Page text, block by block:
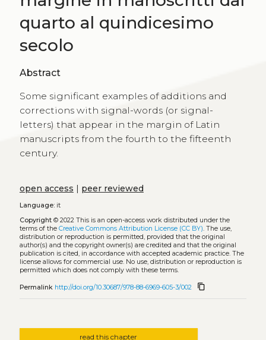
quarto al quindicesimo
secolo
Abstract
Some significant examples of additions and
corrections with signal-words (or signal-
letters) that appear in the margin of Latin
manuscripts from the fourth to the fifteenth
century.
open access | peer reviewed
Language:it
Copyright© 2022 This is an open-access work distributed under the
terms of the Creative Commons Attribution License (CC BY) . The use,
distribution or reproduction is permitted, provided that the original
author(s) and the copyright owner(s) are credited and that the original
publication is cited, in accordance with accepted academic practice. The
license allows for commercial use. No use, distribution or reproduction is
permitted which does not comply with these terms.
Permalink http://doi.org/10.30687/978-88-6969-605-3/002 content_copy
read this chapter